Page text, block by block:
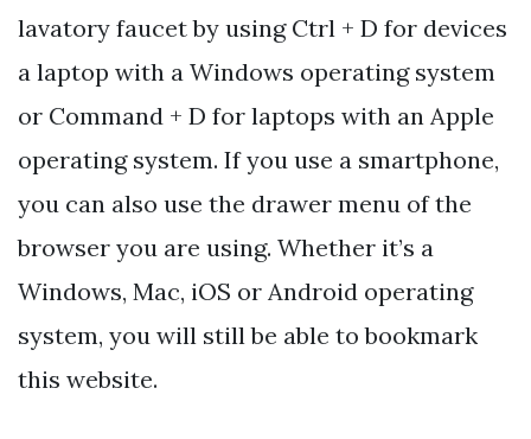
lavatory faucet by using Ctrl + D for devices
a laptop with a Windows operating system
or Command + D for laptops with an Apple
operating system. If you use a smartphone,
you can also use the drawer menu of the
browser you are using. Whether it’s a
Windows, Mac, iOS or Android operating
system, you will still be able to bookmark
this website.